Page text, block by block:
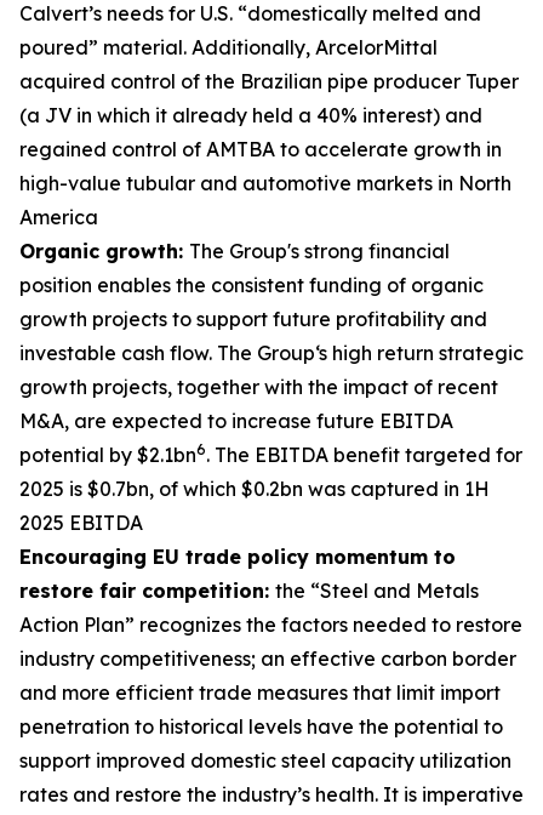
Calvert’s needs for U.S. “domestically melted and
poured” material. Additionally, ArcelorMittal
acquired control of the Brazilian pipe producer Tuper
(a JV in which it already held a 40% interest) and
regained control of AMTBA to accelerate growth in
high-value tubular and automotive markets in North
America
Organic growth: The Group's strong financial
position enables the consistent funding of organic
growth projects to support future profitability and
investable cash flow. The Group‘s high return strategic
growth projects, together with the impact of recent
M&A, are expected to increase future EBITDA
potential by $2.1bn6. The EBITDA benefit targeted for
2025 is $0.7bn, of which $0.2bn was captured in 1H
2025 EBITDA
Encouraging EU trade policy momentum to
restore fair competition: the “Steel and Metals
Action Plan” recognizes the factors needed to restore
industry competitiveness; an effective carbon border
and more efficient trade measures that limit import
penetration to historical levels have the potential to
support improved domestic steel capacity utilization
rates and restore the industry’s health. It is imperative